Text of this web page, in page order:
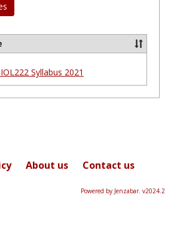
Syllabus 2021
About us Contact us
Powered by Jenzabar. v2024.2